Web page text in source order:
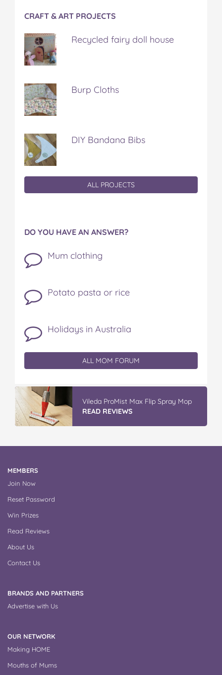
CRAFT & ART PROJECTS
Recycled fairy doll house
Burp Cloths
DIY Bandana Bibs
ALL PROJECTS
DO YOU HAVE AN ANSWER?
Mum clothing
Potato pasta or rice
Holidays in Australia
ALL MOM FORUM
GLAD WRAP & SNAP LOCK Reseal
Bags
READ REVIEWS
MEMBERS
Join Now
Reset Password
Win Prizes
Read Reviews
About Us
Contact Us
BRANDS AND PARTNERS
Advertise with Us
OUR NETWORK
Making HOME
Mouths of Mums